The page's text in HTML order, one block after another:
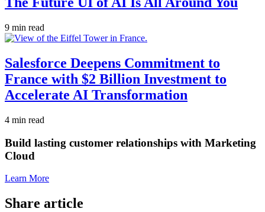
9 min read
Salesforce Deepens Commitment to
France with $2 Billion Investment to
Accelerate AI Transformation
4 min read
Build lasting customer relationships with Marketing
Cloud
Learn More
Share article